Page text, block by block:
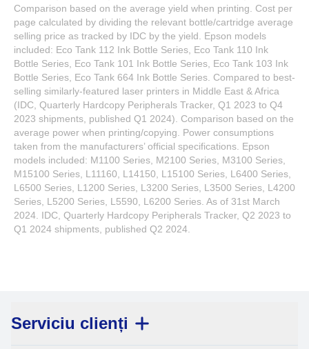
Comparison based on the average yield when printing. Cost per
page calculated by dividing the relevant bottle/cartridge average
selling price as tracked by IDC by the yield. Epson models
included: Eco Tank 112 Ink Bottle Series, Eco Tank 110 Ink
Bottle Series, Eco Tank 101 Ink Bottle Series, Eco Tank 103 Ink
Bottle Series, Eco Tank 664 Ink Bottle Series. Compared to best-
selling similarly-featured laser printers in Middle East & Africa
(IDC, Quarterly Hardcopy Peripherals Tracker, Q1 2023 to Q4
2023 shipments, published Q1 2024). Comparison based on the
average power when printing/copying. Power consumptions
taken from the manufacturers’ official specifications. Epson
models included: M1100 Series, M2100 Series, M3100 Series,
M15100 Series, L11160, L14150, L15100 Series, L6400 Series,
L6500 Series, L1200 Series, L3200 Series, L3500 Series, L4200
Series, L5200 Series, L5590, L6200 Series. As of 31st March
2024. IDC, Quarterly Hardcopy Peripherals Tracker, Q2 2023 to
Q1 2024 shipments, published Q2 2024.
Serviciu clienți